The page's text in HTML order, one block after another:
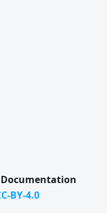
BY-4.0